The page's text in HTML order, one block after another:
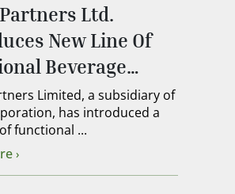
Ltd.
New Line Of
Beverage
Limited, a subsidiary of
has introduced a
functional ...